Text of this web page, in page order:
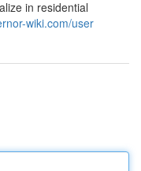
in residential
wiki.com/user